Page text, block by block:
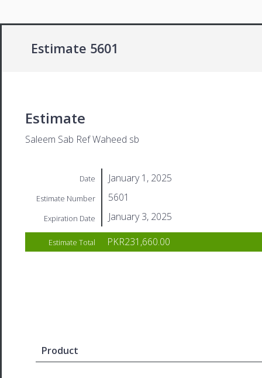
Estimate 5601
Estimate
Saleem Sab Ref Waheed sb
Date January 1, 2025
Estimate Number 5601
Expiration Date January 3, 2025
Estimate Total PKR231,660.00
Product